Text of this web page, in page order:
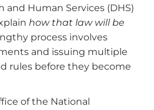
Human Services (DHS)
how that law will be
process involves
and issuing multiple
rules before they become
of the National